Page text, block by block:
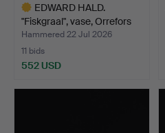
EDWARD HALD.
"Fiskgraal", vase, Orrefors
1…
Hammered 22 Jul 2026
11 bids
552 USD